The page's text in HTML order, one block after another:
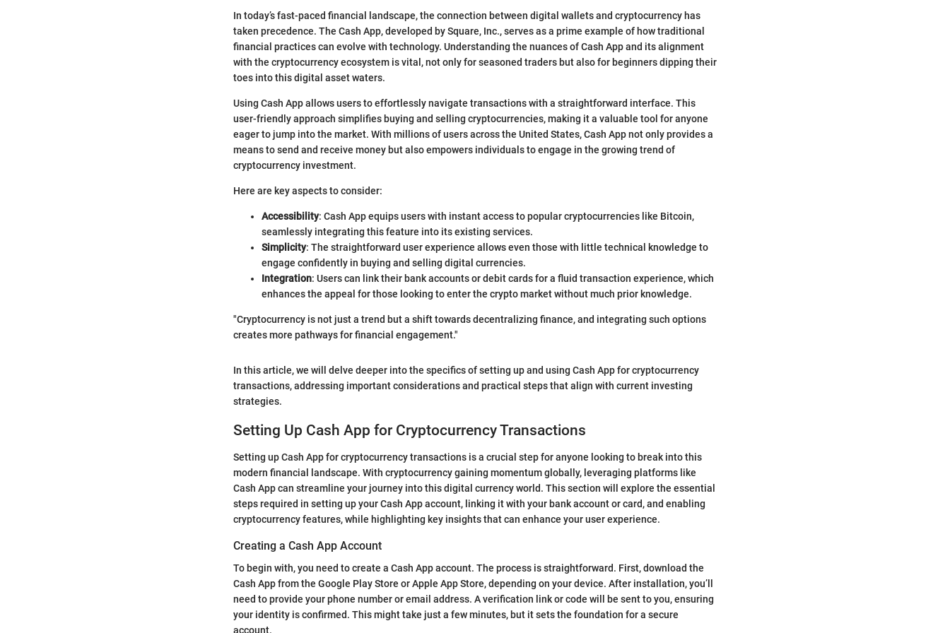
In today’s fast-paced financial landscape, the connection between digital wallets and cryptocurrency has
taken precedence. The Cash App, developed by Square, Inc., serves as a prime example of how traditional
financial practices can evolve with technology. Understanding the nuances of Cash App and its alignment
with the cryptocurrency ecosystem is vital, not only for seasoned traders but also for beginners dipping their
toes into this digital asset waters.
Using Cash App allows users to effortlessly navigate transactions with a straightforward interface. This
user-friendly approach simplifies buying and selling cryptocurrencies, making it a valuable tool for anyone
eager to jump into the market. With millions of users across the United States, Cash App not only provides a
means to send and receive money but also empowers individuals to engage in the growing trend of
cryptocurrency investment.
Here are key aspects to consider:
Accessibility: Cash App equips users with instant access to popular cryptocurrencies like Bitcoin,
seamlessly integrating this feature into its existing services.
Simplicity: The straightforward user experience allows even those with little technical knowledge to
engage confidently in buying and selling digital currencies.
Integration: Users can link their bank accounts or debit cards for a fluid transaction experience, which
enhances the appeal for those looking to enter the crypto market without much prior knowledge.
"Cryptocurrency is not just a trend but a shift towards decentralizing finance, and integrating such options
creates more pathways for financial engagement."
In this article, we will delve deeper into the specifics of setting up and using Cash App for cryptocurrency
transactions, addressing important considerations and practical steps that align with current investing
strategies.
Setting Up Cash App for Cryptocurrency Transactions
Setting up Cash App for cryptocurrency transactions is a crucial step for anyone looking to break into this
modern financial landscape. With cryptocurrency gaining momentum globally, leveraging platforms like
Cash App can streamline your journey into this digital currency world. This section will explore the essential
steps required in setting up your Cash App account, linking it with your bank account or card, and enabling
cryptocurrency features, while highlighting key insights that can enhance your user experience.
Creating a Cash App Account
To begin with, you need to create a Cash App account. The process is straightforward. First, download the
Cash App from the Google Play Store or Apple App Store, depending on your device. After installation, you’ll
need to provide your phone number or email address. A verification link or code will be sent to you, ensuring
your identity is confirmed. This might take just a few minutes, but it sets the foundation for a secure
account.